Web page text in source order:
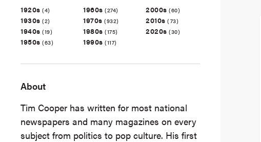
1920s (4)
1930s (2)
1940s (19)
1950s (63)
1960s (274)
1970s (932)
1980s (175)
1990s (117)
2000s (60)
2010s (73)
2020s (30)
About
Tim Cooper has written for most national
newspapers and many magazines on every
subject from politics to pop culture. His first